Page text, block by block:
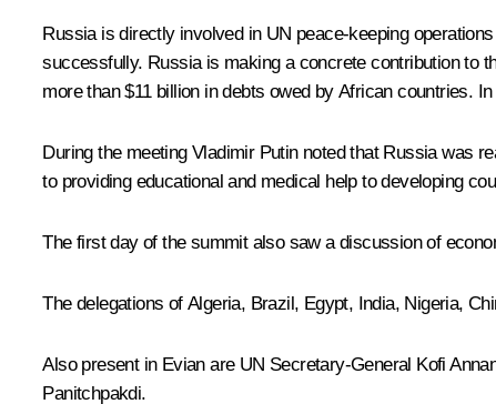
Russia is directly involved in UN peace-keeping
successfully. Russia is making a concrete contribution to
more than $11 billion in debts owed by African countries.
During the meeting Vladimir Putin noted that Russia was
to providing educational and medical help to developing
The first day of the summit also saw a discussion of
The delegations of Algeria, Brazil, Egypt, India, Nigeria,
Also present in Evian are UN Secretary-General Kofi
Panitchpakdi.